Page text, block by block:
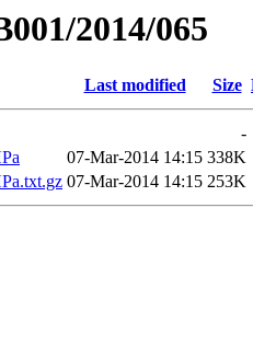
2014/065
Last modified Size
-
07-Mar-2014 14:15 338K
07-Mar-2014 14:15 253K